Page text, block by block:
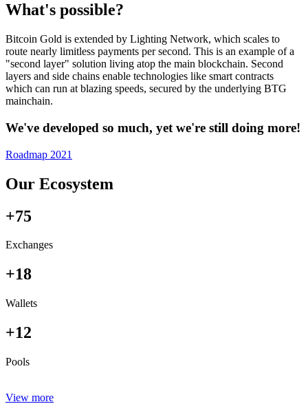
What's possible?
Bitcoin Gold is extended by Lighting Network, which scales to
route nearly limitless payments per second. This is an example of a
"second layer" solution living atop the main blockchain. Second
layers and side chains enable technologies like smart contracts
which can run at blazing speeds, secured by the underlying BTG
mainchain.
We've developed so much, yet we're still doing more!
Roadmap 2021
Our Ecosystem
+75
Exchanges
+18
Wallets
+12
Pools
View more